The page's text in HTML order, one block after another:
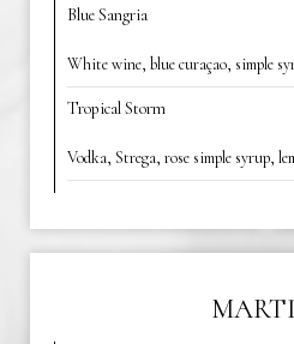
Blue Sangria
White wine, blue curaçao, simple
Tropical Storm
Vodka, Strega, rose simple syrup,